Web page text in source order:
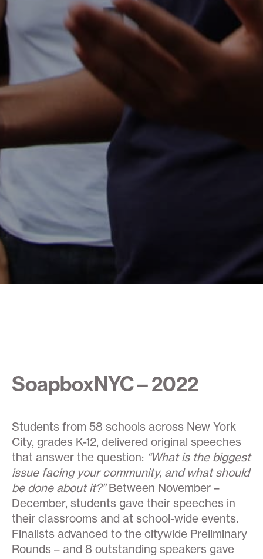
SoapboxNYC – 2022
Students from 58 schools across New York
City, grades K-12, delivered original speeches
that answer the question: “What is the biggest
issue facing your community, and what should
be done about it?”Between November –
December, students gave their speeches in
their classrooms and at school-wide events.
Finalists advanced to the citywide Preliminary
Rounds – and 8 outstanding speakers gave